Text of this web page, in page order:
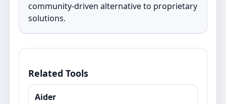
community-driven alternative to proprietary
solutions.
Related Tools
Aider